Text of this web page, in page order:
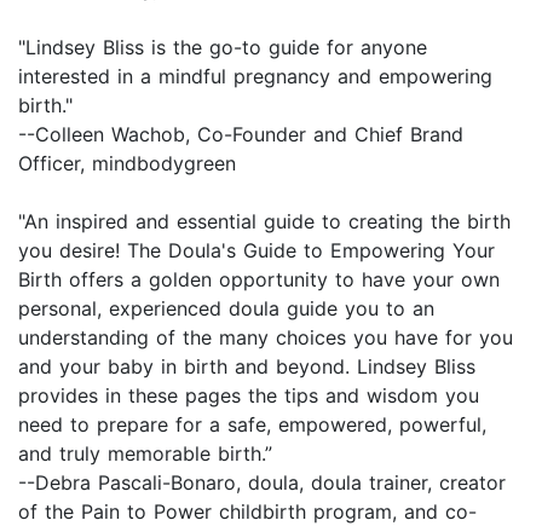
"Lindsey Bliss is the go-to guide for anyone
interested in a mindful pregnancy and empowering
birth."
--Colleen Wachob, Co-Founder and Chief Brand
Officer, mindbodygreen
"An inspired and essential guide to creating the birth
you desire! The Doula's Guide to Empowering Your
Birth offers a golden opportunity to have your own
personal, experienced doula guide you to an
understanding of the many choices you have for you
and your baby in birth and beyond. Lindsey Bliss
provides in these pages the tips and wisdom you
need to prepare for a safe, empowered, powerful,
and truly memorable birth.”
--Debra Pascali-Bonaro, doula, doula trainer, creator
of the Pain to Power childbirth program, and co-